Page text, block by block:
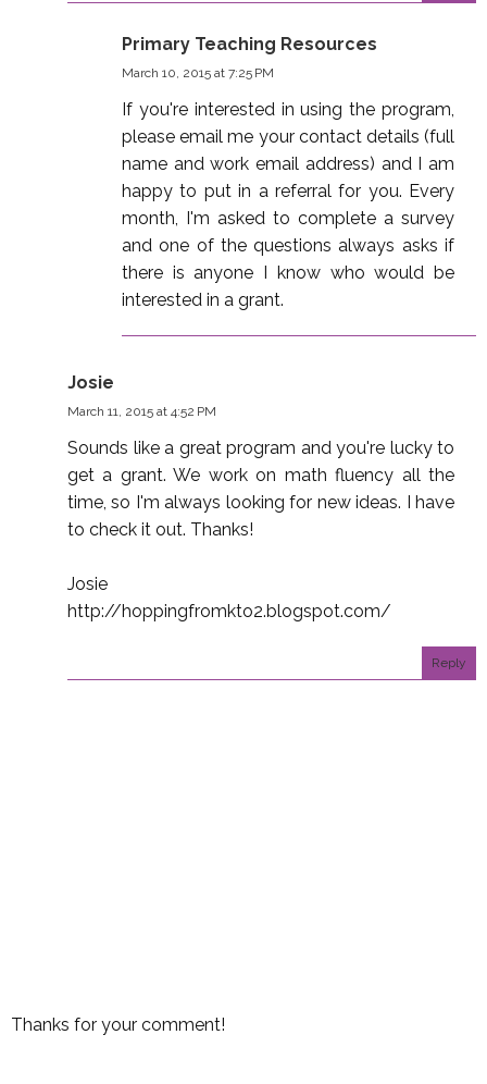
Primary Teaching Resources
March 10, 2015 at 7:25 PM
If you're interested in using the program,
please email me your contact details (full
name and work email address) and I am
happy to put in a referral for you. Every
month, I'm asked to complete a survey
and one of the questions always asks if
there is anyone I know who would be
interested in a grant.
Josie
March 11, 2015 at 4:52 PM
Sounds like a great program and you're lucky to
get a grant. We work on math fluency all the
time, so I'm always looking for new ideas. I have
to check it out. Thanks!
Josie
http://hoppingfromkto2.blogspot.com/
Reply
Thanks for your comment!